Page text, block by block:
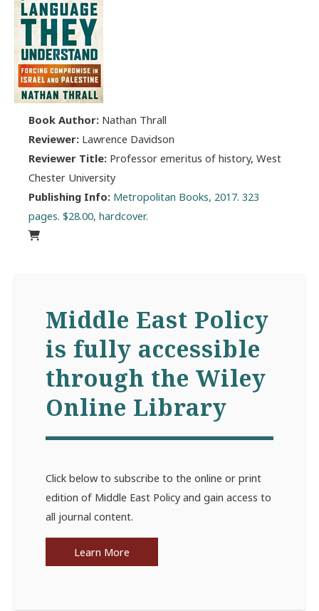
Book Author: Nathan Thrall
Reviewer: Lawrence Davidson
Reviewer Title: Professor emeritus of history, West
Chester University
Publishing Info: Metropolitan Books, 2017. 323
pages. $28.00, hardcover.
Middle East Policy
is fully accessible
through the Wiley
Online Library
Click below to subscribe to the online or print
edition of Middle East Policy and gain access to
all journal content.
Learn More